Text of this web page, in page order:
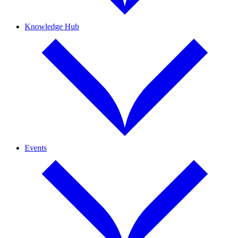
Knowledge Hub
Events